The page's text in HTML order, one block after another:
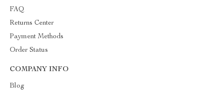
FAQ
Returns Center
Payment Methods
Order Status
COMPANY INFO
Blog